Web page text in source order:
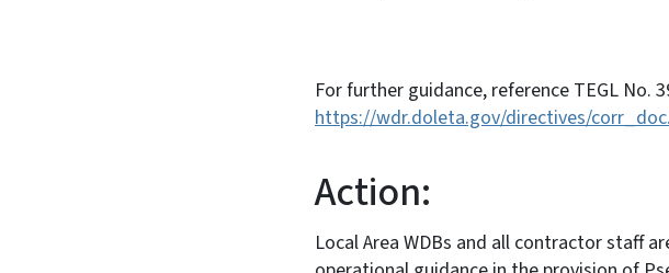
For further guidance, reference TEGL No.
https://wdr.doleta.gov/directives/
Action:
Local Area WDBs and all contractor staff